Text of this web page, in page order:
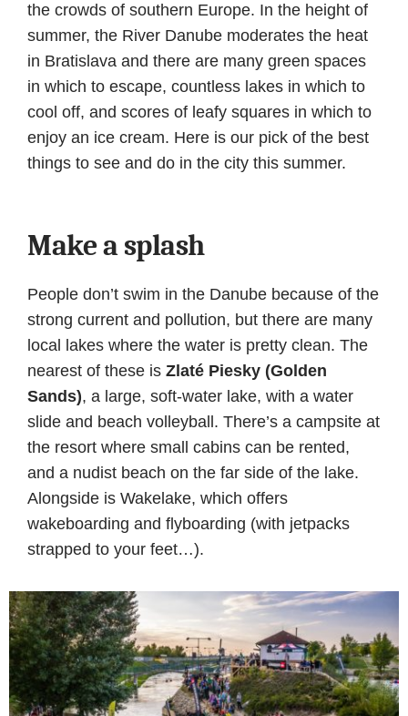
the crowds of southern Europe. In the height of
summer, the River Danube moderates the heat
in Bratislava and there are many green spaces
in which to escape, countless lakes in which to
cool off, and scores of leafy squares in which to
enjoy an ice cream. Here is our pick of the best
things to see and do in the city this summer.
Make a splash
People don’t swim in the Danube because of the
strong current and pollution, but there are many
local lakes where the water is pretty clean. The
nearest of these is Zlaté Piesky (Golden
Sands), a large, soft-water lake, with a water
slide and beach volleyball. There’s a campsite at
the resort where small cabins can be rented,
and a nudist beach on the far side of the lake.
Alongside is Wakelake, which offers
wakeboarding and flyboarding (with jetpacks
strapped to your feet…).